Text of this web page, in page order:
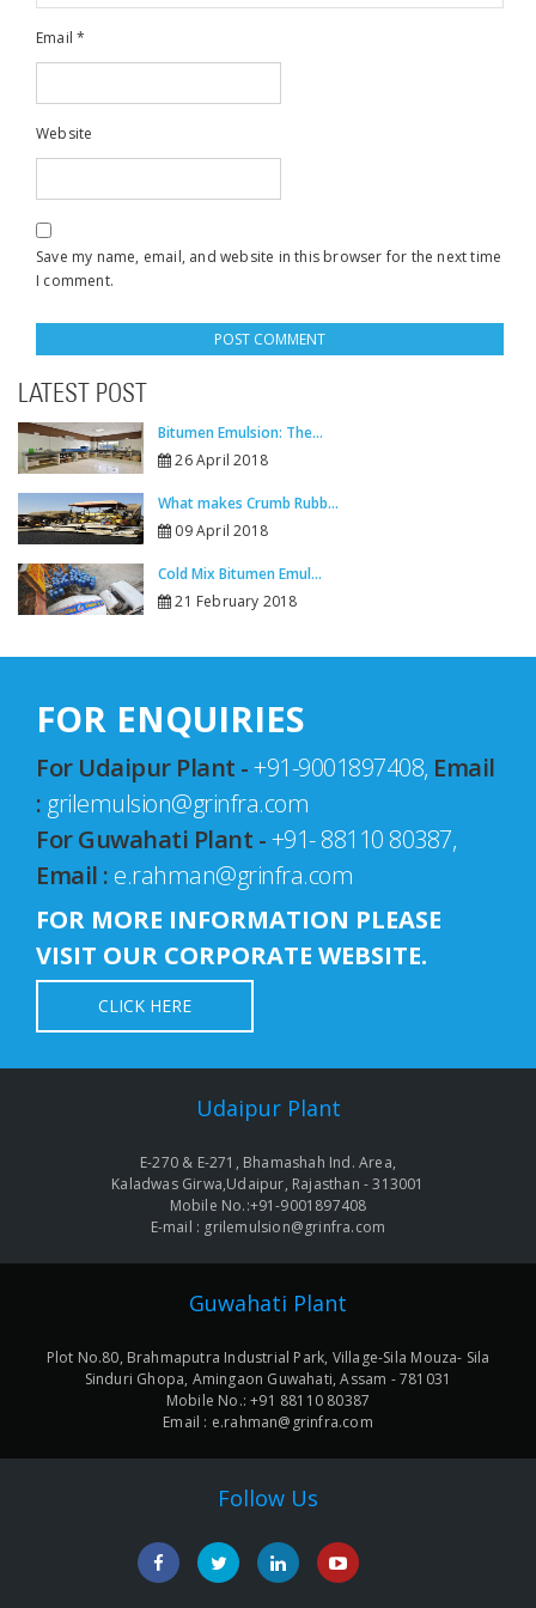
Email*
Website
Save my name, email, and website in this browser for the next time
I comment.
LATEST POST
Bitumen Emulsion: The...
26 April 2018
What makes Crumb Rubb...
09 April 2018
Cold Mix Bitumen Emul...
21 February 2018
FOR ENQUIRIES
For Udaipur Plant -+91-9001897408, Email
: grilemulsion@grinfra.com
For Guwahati Plant -+91- 88110 80387,
Email : e.rahman@grinfra.com
FOR MORE INFORMATION PLEASE
VISIT OUR CORPORATE WEBSITE.
CLICK HERE
Udaipur Plant
E-270 & E-271, Bhamashah Ind. Area,
Kaladwas Girwa,Udaipur, Rajasthan - 313001
Mobile No.:+91-9001897408
E-mail : grilemulsion@grinfra.com
Guwahati Plant
Plot No.80, Brahmaputra Industrial Park, Village-Sila Mouza- Sila
Sinduri Ghopa, Amingaon Guwahati, Assam - 781031
Mobile No.: +91 88110 80387
Email : e.rahman@grinfra.com
Follow Us